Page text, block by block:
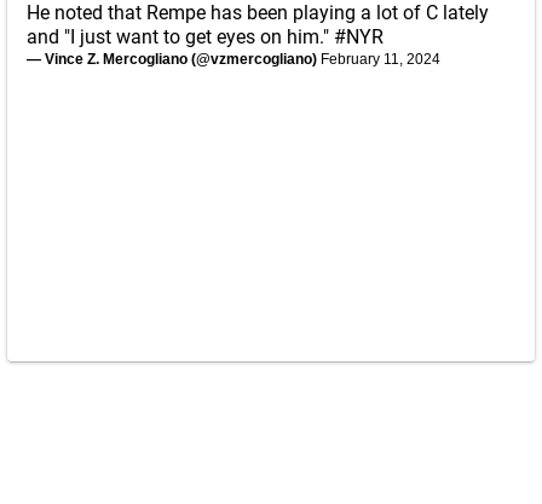
He noted that Rempe has been playing a lot of C lately
and "I just want to get eyes on him." #NYR
— Vince Z. Mercogliano (@vzmercogliano) February 11, 2024